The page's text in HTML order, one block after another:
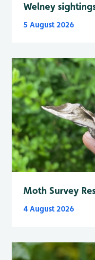
Welney
5 August 2026
Moth Survey
4 August 2026